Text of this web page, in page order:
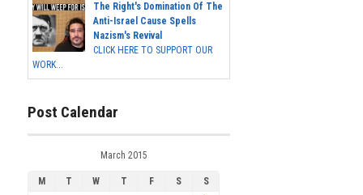
The Right's Domination Of The
Anti-Israel Cause Spells
Nazism's Revival
CLICK HERE TO SUPPORT OUR
WORK...
Post Calendar
March 2015
M T W T F S
S